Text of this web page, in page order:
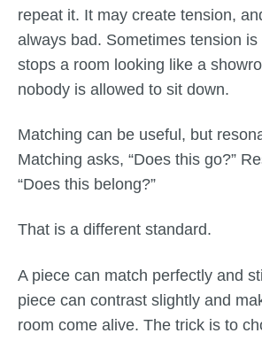
repeat it. It may create tension,
always bad. Sometimes tension
stops a room looking like a
nobody is allowed to sit down.
Matching can be useful, but
Matching asks, “Does this go?”
“Does this belong?”
That is a different standard.
A piece can match perfectly and
piece can contrast slightly and
room come alive. The trick is to